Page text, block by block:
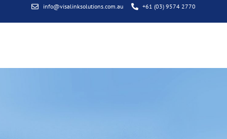
info@visalinksolutions.com.au +61 (03) 9574 2770